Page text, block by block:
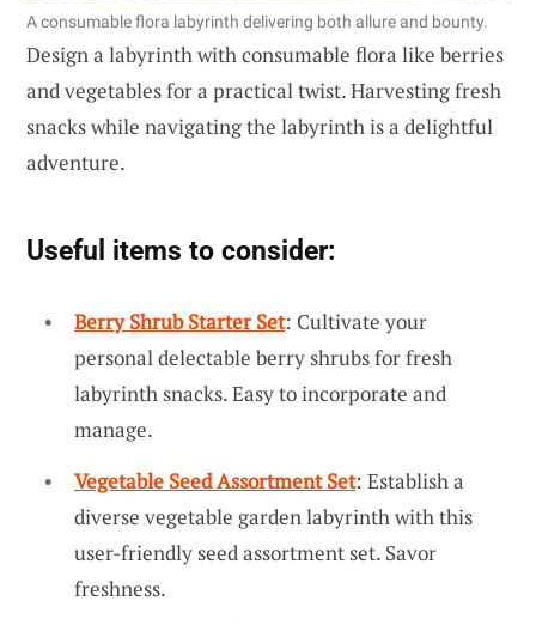
A consumable flora labyrinth delivering both allure and bounty.
Design a labyrinth with consumable flora like berries
and vegetables for a practical twist. Harvesting fresh
snacks while navigating the labyrinth is a delightful
adventure.
Useful items to consider:
Berry Shrub Starter Set: Cultivate your
personal delectable berry shrubs for fresh
labyrinth snacks. Easy to incorporate and
manage.
Vegetable Seed Assortment Set: Establish a
diverse vegetable garden labyrinth with this
user-friendly seed assortment set. Savor
freshness.